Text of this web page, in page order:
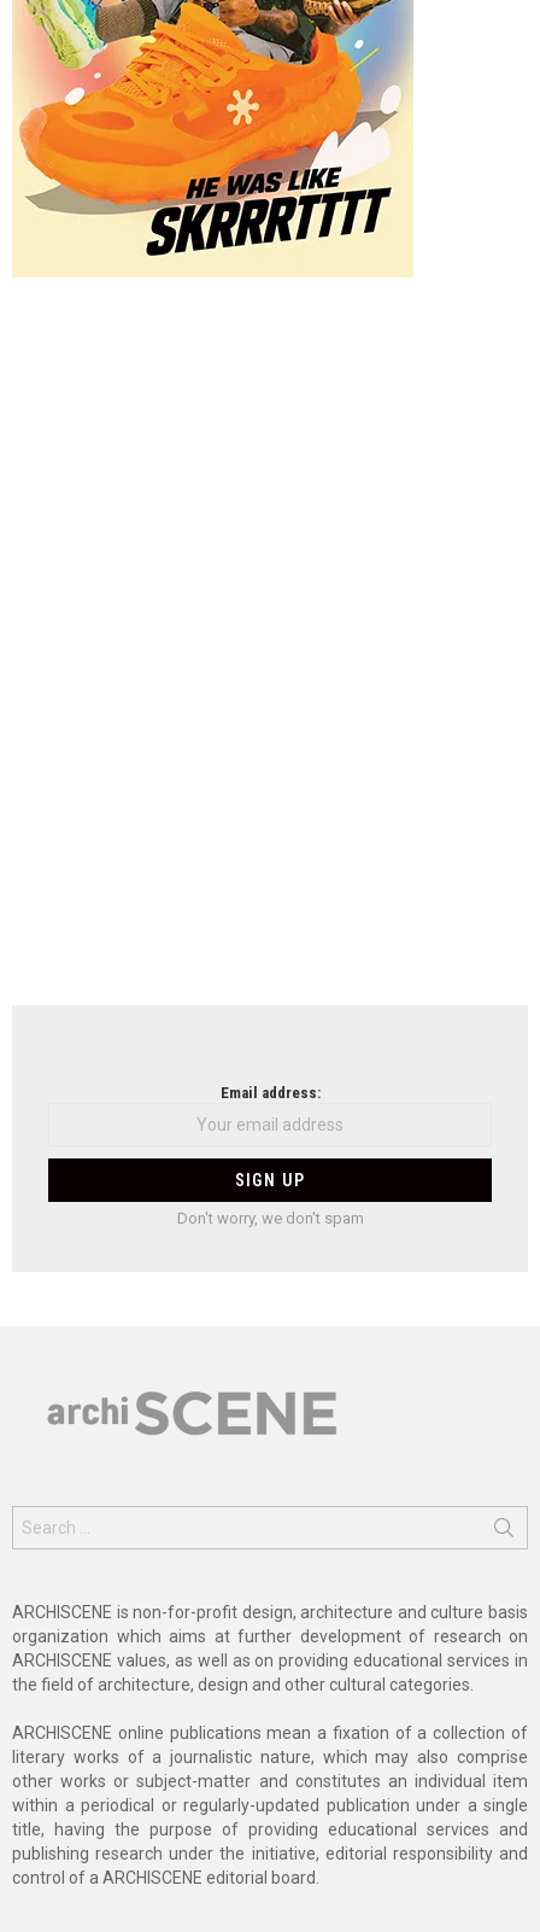
Email address:
Don't worry, we don't spam
for:
ARCHISCENE is non-for-profit design, architecture and culture basis
organization which aims at further development of research on
ARCHISCENE values, as well as on providing educational services in
the field of architecture, design and other cultural categories.
ARCHISCENE online publications mean a fixation of a collection of
literary works of a journalistic nature, which may also comprise
other works or subject-matter and constitutes an individual item
within a periodical or regularly-updated publication under a single
title, having the purpose of providing educational services and
publishing research under the initiative, editorial responsibility and
control of a ARCHISCENE editorial board.